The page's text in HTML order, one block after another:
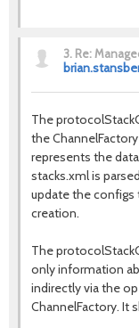
3. Re:
The
the
represents the
stacks.xml is
update the configs
creation.
The
only information
indirectly via the
ChannelFactory. It